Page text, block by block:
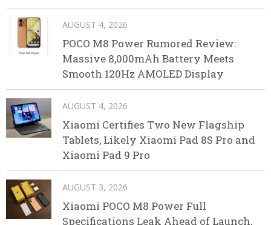
AUGUST 4, 2026
POCO M8 Power Rumored Review:
Massive 8,000mAh Battery Meets
Smooth 120Hz AMOLED Display
AUGUST 4, 2026
Xiaomi Certifies Two New Flagship
Tablets, Likely Xiaomi Pad 8S Pro and
Xiaomi Pad 9 Pro
AUGUST 3, 2026
Xiaomi POCO M8 Power Full
Specifications Leak Ahead of Launch,